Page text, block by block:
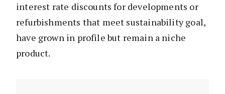
interest rate discounts for developments or
refurbishments that meet sustainability goal,
have grown in profile but remain a niche
product.